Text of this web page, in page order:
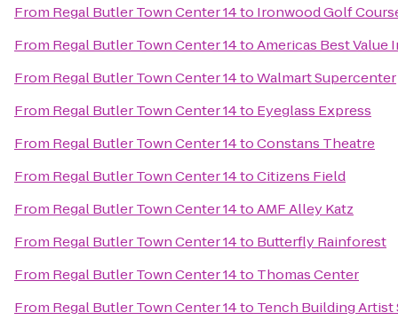
From Regal Butler Town Center 14to Ironwood Golf
From Regal Butler Town Center 14toAmericas Best Value
From Regal Butler Town Center 14toWalmart Supercenter
From Regal Butler Town Center 14to Eyeglass Express
From Regal Butler Town Center 14toConstans Theatre
From Regal Butler Town Center 14toCitizens Field
From Regal Butler Town Center 14toAMF Alley Katz
From Regal Butler Town Center 14to Butterfly Rainforest
From Regal Butler Town Center 14to Thomas Center
From Regal Butler Town Center 14to Tench Building Artist